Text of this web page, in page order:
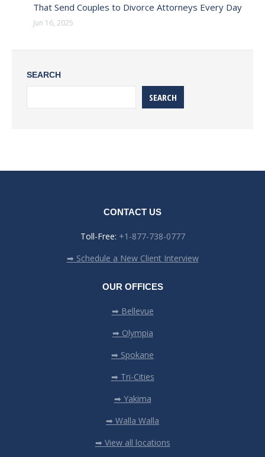
That Send Couples to Divorce Attorneys Every Day
Jun 16, 2025
SEARCH
SEARCH
CONTACT US
Toll-Free: +1-877-738-0777
➡ Schedule a New Client Interview
OUR OFFICES
➡ Bellevue
➡ Olympia
➡ Spokane
➡ Tri-Cities
➡ Yakima
➡ Walla Walla
➡ View all locations